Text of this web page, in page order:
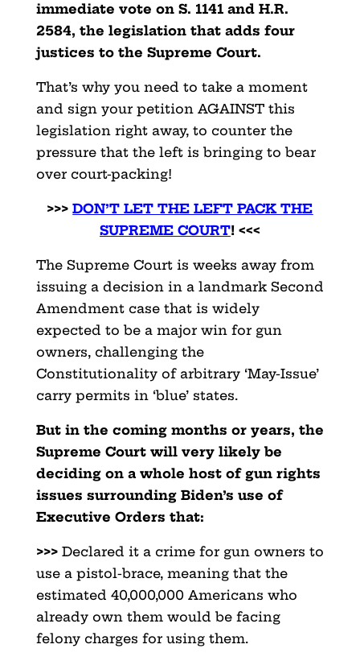
immediate vote on S. 1141 and H.R.
2584, the legislation that adds four
justices to the Supreme Court.
That’s why you need to take a moment
and sign your petition AGAINST this
legislation right away, to counter the
pressure that the left is bringing to bear
over court-packing!
>>>DON’T LET THE LEFT PACK THE
SUPREME COURT! <<<
The Supreme Court is weeks away from
issuing a decision in a landmark Second
Amendment case that is widely
expected to be a major win for gun
owners, challenging the
Constitutionality of arbitrary ‘May-Issue’
carry permits in ‘blue’ states.
But in the coming months or years, the
Supreme Court will very likely be
deciding on a whole host of gun rights
issues surrounding Biden’s use of
Executive Orders that:
>>>Declared it a crime for gun owners to
use a pistol-brace, meaning that the
estimated 40,000,000 Americans who
already own them would be facing
felony charges for using them.